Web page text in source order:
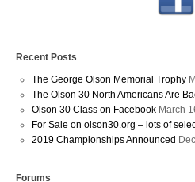
Recent Posts
The George Olson Memorial Trophy
The Olson 30 North Americans Are
Olson 30 Class on Facebook March
For Sale on olson30.org – lots of
2019 Championships Announced
Forums